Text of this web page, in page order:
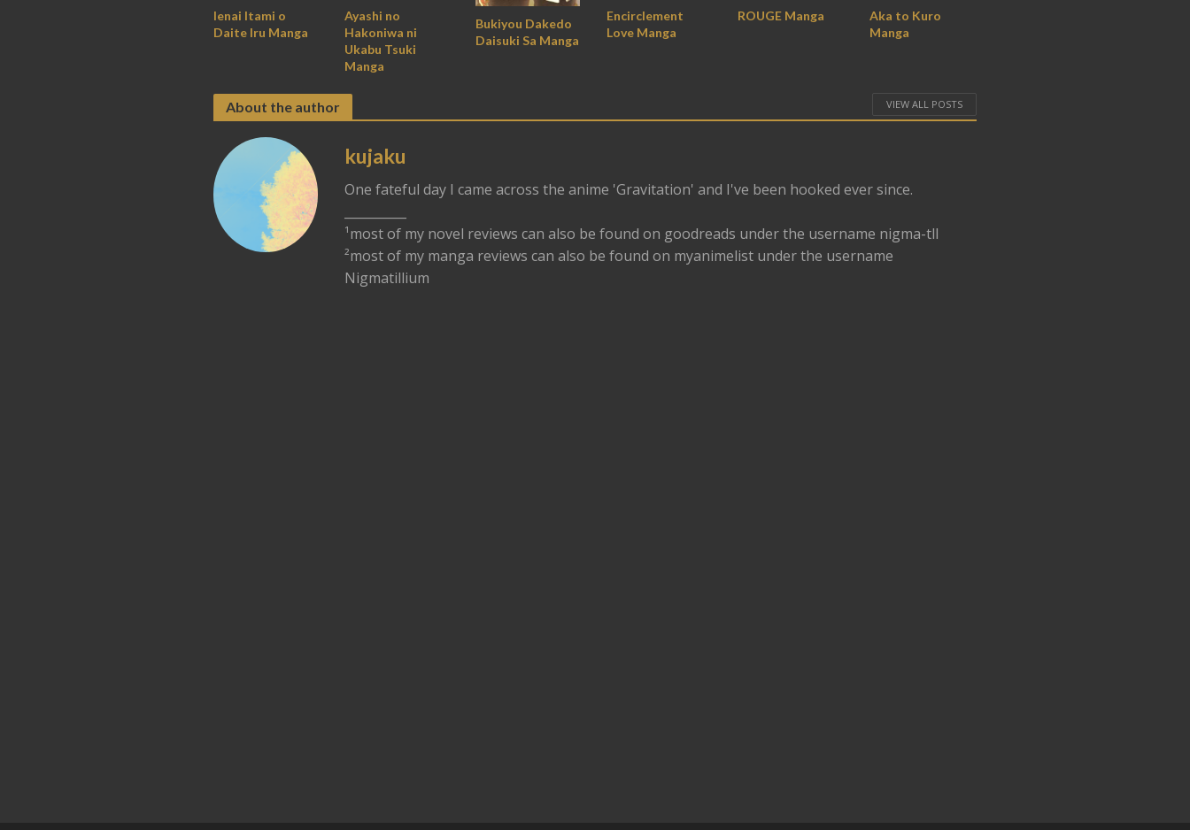
Ienai Itami o
Daite Iru Manga
Ayashi no
Hakoniwa ni
Ukabu Tsuki
Manga
Bukiyou Dakedo
Daisuki Sa Manga
Encirclement
Love Manga
ROUGE Manga
Aka to Kuro
Manga
About the author VIEW ALL POSTS
kujaku
One fateful day I came across the anime 'Gravitation' and I've been hooked ever since.
¹most of my novel reviews can also be found on goodreads under the username nigma-tll
²most of my manga reviews can also be found on myanimelist under the username
Nigmatillium